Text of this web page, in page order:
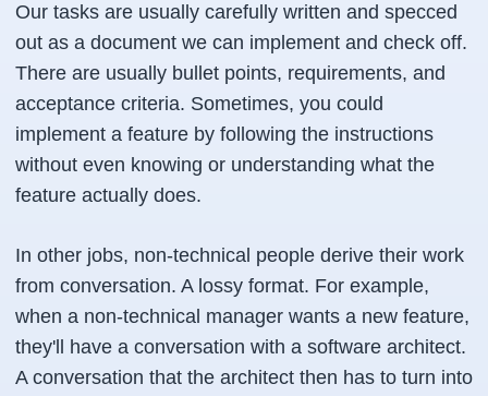
Our tasks are usually carefully written and specced
out as a document we can implement and check off.
There are usually bullet points, requirements, and
acceptance criteria. Sometimes, you could
implement a feature by following the instructions
without even knowing or understanding what the
feature actually does.
In other jobs, non-technical people derive their work
from conversation. A lossy format. For example,
when a non-technical manager wants a new feature,
they'll have a conversation with a software architect.
A conversation that the architect then has to turn into